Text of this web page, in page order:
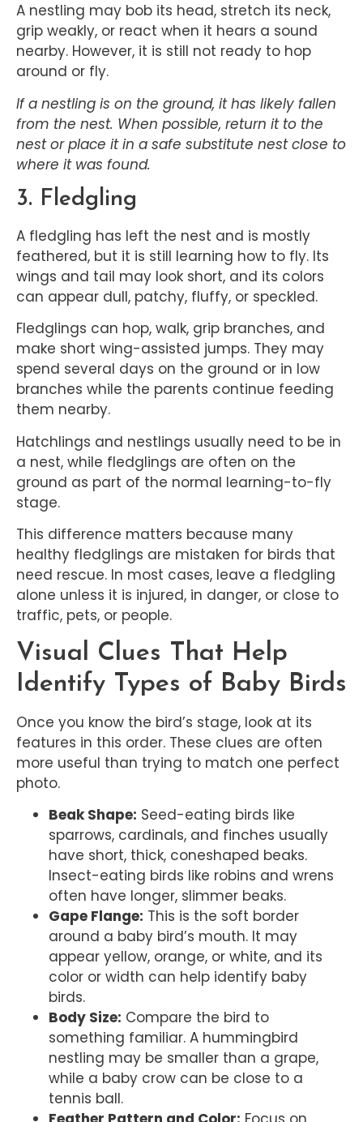
A nestling may bob its head, stretch its neck,
grip weakly, or react when it hears a sound
nearby. However, it is still not ready to hop
around or fly.
If a nestling is on the ground, it has likely fallen
from the nest. When possible, return it to the
nest or place it in a safe substitute nest close to
where it was found.
3. Fledgling
A fledgling has left the nest and is mostly
feathered, but it is still learning how to fly. Its
wings and tail may look short, and its colors
can appear dull, patchy, fluffy, or speckled.
Fledglings can hop, walk, grip branches, and
make short wing-assisted jumps. They may
spend several days on the ground or in low
branches while the parents continue feeding
them nearby.
Hatchlings and nestlings usually need to be in
a nest, while fledglings are often on the
ground as part of the normal learning-to-fly
stage.
This difference matters because many
healthy fledglings are mistaken for birds that
need rescue. In most cases, leave a fledgling
alone unless it is injured, in danger, or close to
traffic, pets, or people.
Visual Clues That Help
Identify Types of Baby Birds
Once you know the bird’s stage, look at its
features in this order. These clues are often
more useful than trying to match one perfect
photo.
Beak Shape: Seed-eating birds like
sparrows, cardinals, and finches usually
have short, thick, coneshaped beaks.
Insect-eating birds like robins and wrens
often have longer, slimmer beaks.
Gape Flange: This is the soft border
around a baby bird’s mouth. It may
appear yellow, orange, or white, and its
color or width can help identify baby
birds.
Body Size: Compare the bird to
something familiar. A hummingbird
nestling may be smaller than a grape,
while a baby crow can be close to a
tennis ball.